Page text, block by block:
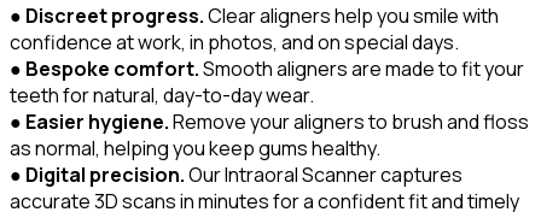
● Discreet progress.Clear aligners help you smile with
confidence at work, in photos, and on special days.
● Bespoke comfort.Smooth aligners are made to fit your
teeth for natural, day-to-day wear.
● Easier hygiene.Remove your aligners to brush and floss
as normal, helping you keep gums healthy.
● Digital precision.Our Intraoral Scanner captures
accurate 3D scans in minutes for a confident fit and timely